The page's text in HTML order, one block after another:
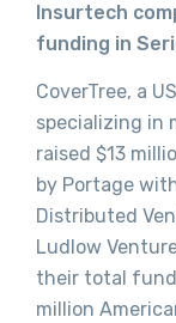
Insurtech
funding in
CoverTree, a
specializing in
raised $13
by Portage
Distributed
Ludlow
their total
million